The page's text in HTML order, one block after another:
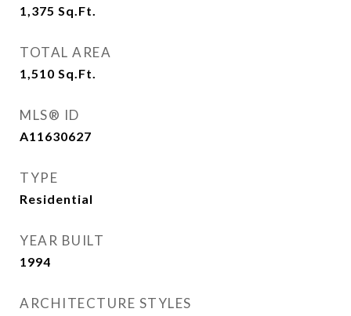
1,375 Sq.Ft.
TOTAL AREA
1,510 Sq.Ft.
MLS® ID
A11630627
TYPE
Residential
YEAR BUILT
1994
ARCHITECTURE STYLES